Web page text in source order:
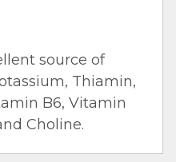
source of
Thiamin,
B6, Vitamin
Choline.